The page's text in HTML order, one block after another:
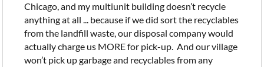
Chicago, and my multiunit building doesn’t recycle
anything at all ... because if we did sort the recyclables
from the landfill waste, our disposal company would
actually charge us MORE for pick-up. And our village
won’t pick up garbage and recyclables from any